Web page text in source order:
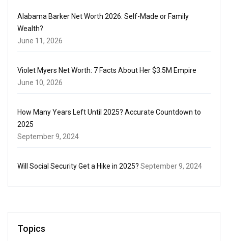
Alabama Barker Net Worth 2026: Self-Made or Family
Wealth?
June 11, 2026
Violet Myers Net Worth: 7 Facts About Her $3.5M Empire
June 10, 2026
How Many Years Left Until 2025? Accurate Countdown to
2025
September 9, 2024
Will Social Security Get a Hike in 2025? September 9, 2024
Topics